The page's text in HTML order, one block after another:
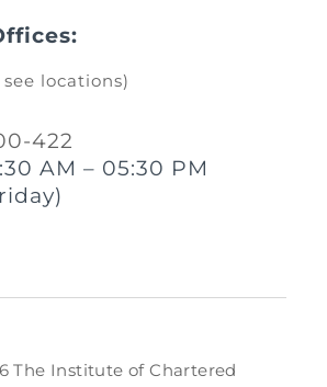
locations)
422
AM – 05:30 PM
The Institute of Chartered